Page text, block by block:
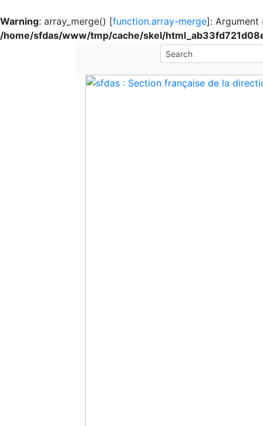
Warning: array_merge() [function.array-merge]: Argument
/home/sfdas/www/tmp/cache/skel/